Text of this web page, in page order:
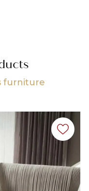
furniture